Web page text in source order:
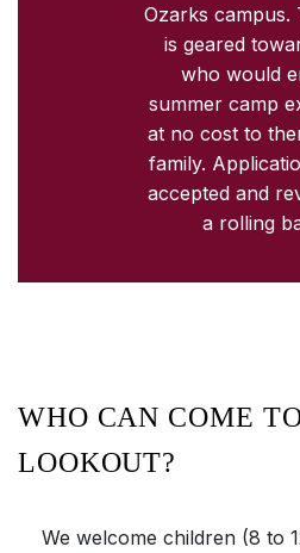
Ozarks campus.
is geared
who would
summer camp
at no cost to
family.
accepted and
a rolling
WHO CAN COME
LOOKOUT?
We welcome children (8 to